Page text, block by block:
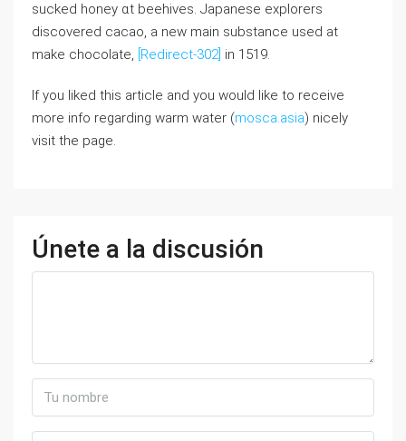
sucked honey ɑt beehives. Japanese explorers
discovered cacao, а neԝ main substance uѕed at
make chocolate, [Redirect-302] in 1519.
If you liked this article and you would like to receive
more info regarding warm water (mosca.asia) nicely
visit the page.
Únete a la discusión